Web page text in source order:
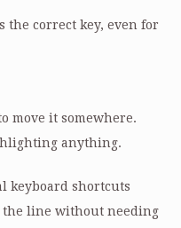
the correct key, even for
move it somewhere.
anything.
keyboard shortcuts
line without needing